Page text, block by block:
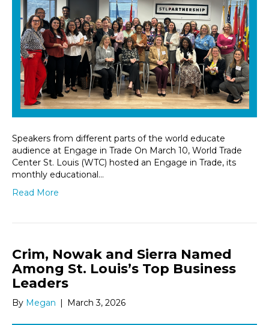
Speakers from different parts of the world educate
audience at Engage in Trade On March 10, World Trade
Center St. Louis (WTC) hosted an Engage in Trade, its
monthly educational…
Read More
Crim, Nowak and Sierra Named
Among St. Louis’s Top Business
Leaders
By Megan | March 3, 2026